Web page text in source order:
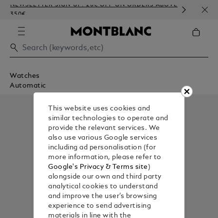
NEWSLETTER SIGN-UP: 20€ OFF ON ORDERS ABOVE
350€
Watches
Automatic
This website uses cookies and
similar technologies to operate and
provide the relevant services. We
also use various Google services
including ad personalisation (for
more information, please refer to
Google's Privacy & Terms site)
alongside our own and third party
analytical cookies to understand
and improve the user’s browsing
experience to send advertising
materials in line with the